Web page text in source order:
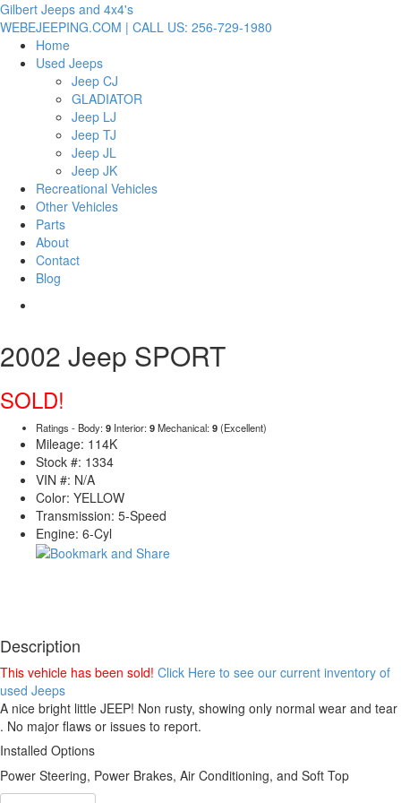
Gilbert Jeeps and 4x4's
WEBEJEEPING.COM | CALL US: 256-729-1980
Home
Used Jeeps
Jeep CJ
GLADIATOR
Jeep LJ
Jeep TJ
Jeep JL
Jeep JK
Recreational Vehicles
Other Vehicles
Parts
About
Contact
Blog
2002 Jeep SPORT
SOLD!
Ratings - Body:9 Interior:9Mechanical:9(Excellent)
Mileage: 114K
Stock #: 1334
VIN #: N/A
Color: YELLOW
Transmission: 5-Speed
Engine: 6-Cyl
Description
This vehicle has been sold! Click Here to see our current inventory of
used Jeeps
A nice bright little JEEP! Non rusty, showing only normal wear and tear
. No major flaws or issues to report.
Installed Options
Power Steering, Power Brakes, Air Conditioning, and Soft Top